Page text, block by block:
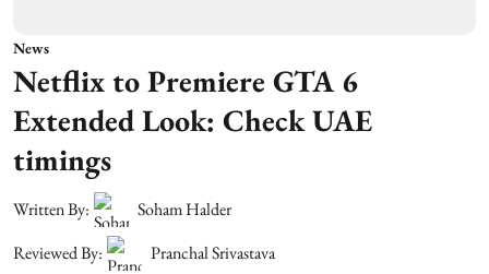
News
Netflix to Premiere GTA 6
Extended Look: Check UAE
timings
Written By:
Soham Halder
Reviewed By:
Pranchal Srivastava